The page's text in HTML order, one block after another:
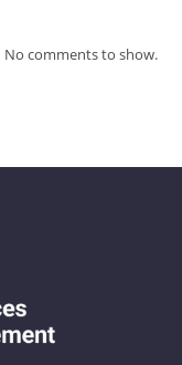
No comments to show.